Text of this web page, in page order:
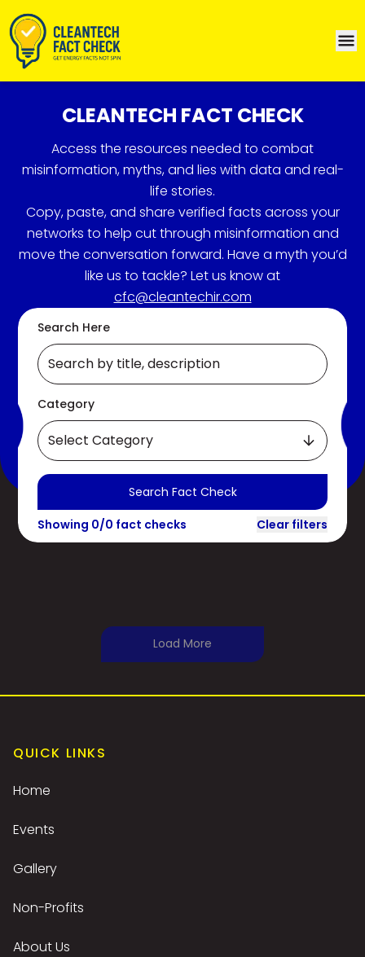
CLEANTECH FACT CHECK
Access the resources needed to combat
misinformation, myths, and lies with data and real-
life stories.
Copy, paste, and share verified facts across your
networks to help cut through misinformation and
move the conversation forward. Have a myth you’d
like us to tackle? Let us know at
cfc@cleantechir.com
Search Here
Category
Select Category
Search Fact Check
Showing 0/0 fact checks Clear filters
Load More
QUICK LINKS
Home
Events
Gallery
Non-Profits
About Us